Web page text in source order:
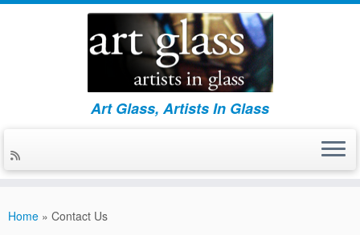
Art Glass, Artists In Glass
Home » Contact Us